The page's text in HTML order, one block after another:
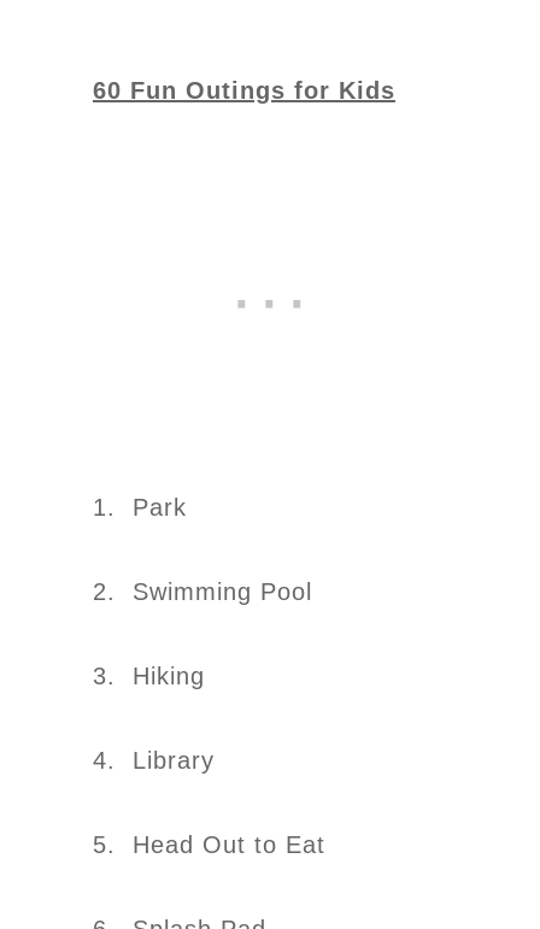
60 Fun Outings for Kids
1. Park
2. Swimming Pool
3. Hiking
4. Library
5. Head Out to Eat